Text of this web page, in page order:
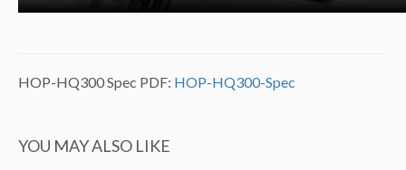
HOP-HQ300 Spec PDF: HOP-HQ300-Spec
YOU MAY ALSO LIKE